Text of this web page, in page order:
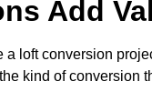
Add
a loft conversion
kind of conversion